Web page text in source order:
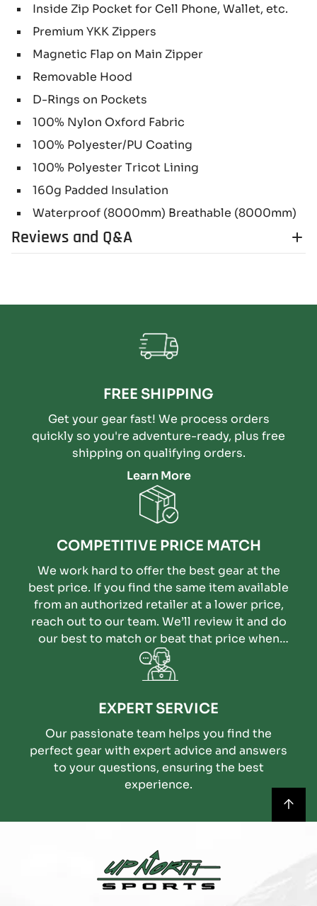
Inside Zip Pocket for Cell Phone, Wallet, etc.
Premium YKK Zippers
Magnetic Flap on Main Zipper
Removable Hood
D-Rings on Pockets
100% Nylon Oxford Fabric
100% Polyester/PU Coating
100% Polyester Tricot Lining
160g Padded Insulation
Waterproof (8000mm) Breathable (8000mm)
Reviews and Q&A
FREE SHIPPING
Get your gear fast! We process orders
quickly so you're adventure-ready, plus free
shipping on qualifying orders.
Learn More
COMPETITIVE PRICE MATCH
We work hard to offer the best gear at the
best price. If you find the same item available
from an authorized retailer at a lower price,
reach out to our team. We’ll review it and do
our best to match or beat that price when
possible.
EXPERT SERVICE
Our passionate team helps you find the
perfect gear with expert advice and answers
to your questions, ensuring the best
experience.